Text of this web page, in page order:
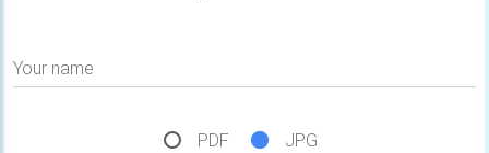
Your name
PDF JPG